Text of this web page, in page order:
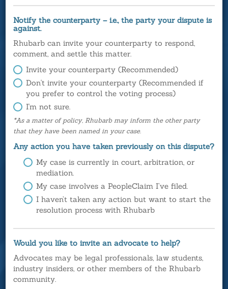
Notify the counterparty – i.e., the party your dispute is
against.
Rhubarb can invite your counterparty to respond,
comment, and settle this matter.
Invite your counterparty (Recommended)
Don't invite your counterparty (Recommended if
you prefer to control the voting process)
I'm not sure.
*As a matter of policy, Rhubarb may inform the other party
that they have been named in your case.
Any action you have taken previously on this dispute?
My case is currently in court, arbitration, or
mediation.
My case involves a PeopleClaim I’ve filed.
I haven’t taken any action but want to start the
resolution process with Rhubarb
Would you like to invite an advocate to help?
Advocates may be legal professionals, law students,
industry insiders, or other members of the Rhubarb
community.